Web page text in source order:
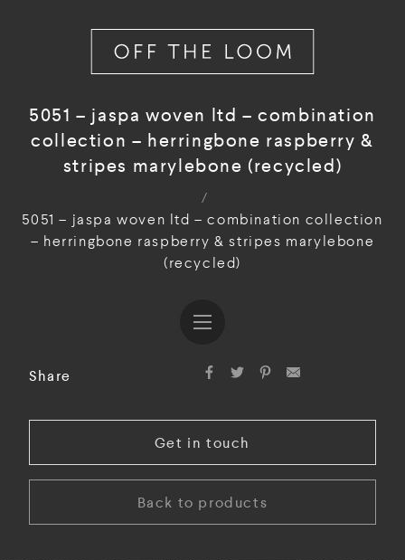
5051 – jaspa woven ltd – combination
collection – herringbone raspberry &
stripes marylebone (recycled)
/
5051 – jaspa woven ltd – combination collection
– herringbone raspberry & stripes marylebone
(recycled)
Share
Get in touch
Back to products